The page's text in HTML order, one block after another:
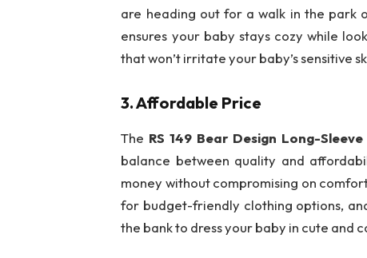
are heading out for a walk in the park
ensures your baby stays cozy while
that won’t irritate your baby’s sensitive
3.Affordable Price
The RS 149 Bear Design Long-
balance between quality and
money without compromising on
for budget-friendly clothing options,
the bank to dress your baby in cute and